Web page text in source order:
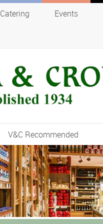
Catering Events
V&C Recommended